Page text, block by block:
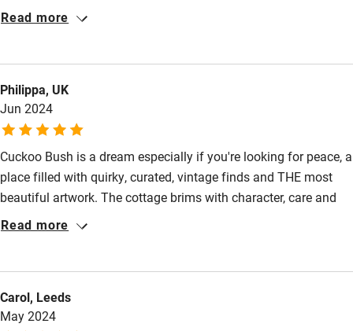
Sailing
Surfing
Wild swimming
although there is a single bedroom as well so three persons
with flowers and paintings, made with love and attention.
Read more
Philippa, UK
Jun 2024
Cuckoo Bush is a dream especially if you're looking for peace, a
place filled with quirky, curated, vintage finds and THE most
beautiful artwork. The cottage brims with character, care and
attention to detail. Why can't all rentals have this much love
so well. I can't wait to come back!
Read more
Carol, Leeds
May 2024